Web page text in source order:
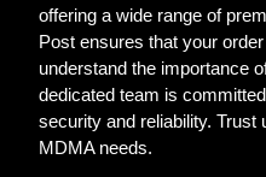
offering a wide range of
Post ensures that your
understand the importance
dedicated team is
security and reliability. Trust
MDMA needs.